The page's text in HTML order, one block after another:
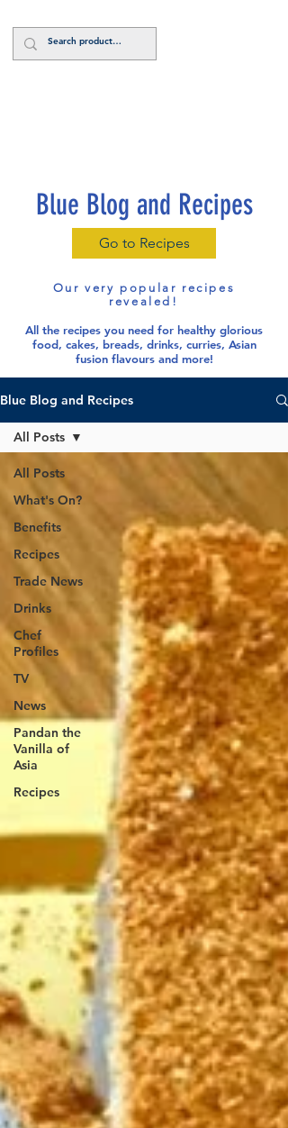
Blue Blog and Recipes
Go to Recipes
Our very popular recipes
revealed!
All the recipes you need for healthy glorious
food, cakes, breads, drinks, curries, Asian
fusion flavours and more!
Blue Blog and Recipes
All Posts
What's On?
Benefits
Recipes
Trade News
Drinks
Chef
Profiles
TV
News
Pandan the
Vanilla of
Asia
Recipes
All Posts